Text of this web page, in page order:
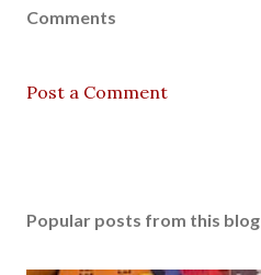
Comments
Post a Comment
Popular posts from this blog